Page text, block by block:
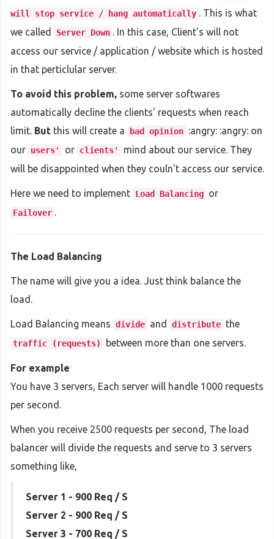
will stop service / hang automatically . This is what
we called
Server Down . In this case, Client's will not
access our service / application / website which is hosted
in that perticlular server.
To avoid this problem, some server softwares
automatically decline the clients' requests when reach
limit. But this will create a bad opinion :angry: :angry: on
our users' or clients'
mind about our service. They
will be disappointed when they couln't access our service.
Here we need to implement Load Balancing or
Failover .
The Load Balancing
The name will give you a idea. Just think balance the
load.
Load Balancing means divide and distribute the
traffic (requests) between more than one servers.
For example
You have 3 servers, Each server will handle 1000 requests
per second.
When you receive 2500 requests per second, The load
balancer will divide the requests and serve to 3 servers
something like,
Server 1 - 900 Req / S
Server 2 - 900 Req / S
Server 3 - 700 Req / S